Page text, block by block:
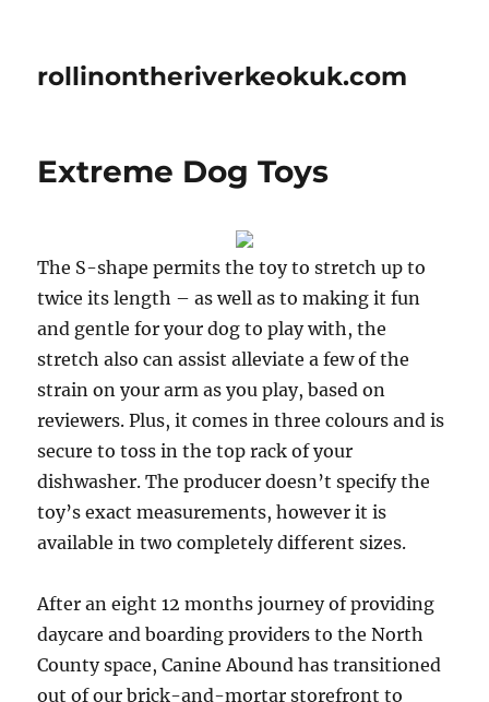
rollinontheriverkeokuk.com
Extreme Dog Toys
The S-shape permits the toy to stretch up to
twice its length – as well as to making it fun
and gentle for your dog to play with, the
stretch also can assist alleviate a few of the
strain on your arm as you play, based on
reviewers. Plus, it comes in three colours and is
secure to toss in the top rack of your
dishwasher. The producer doesn’t specify the
toy’s exact measurements, however it is
available in two completely different sizes.
After an eight 12 months journey of providing
daycare and boarding providers to the North
County space, Canine Abound has transitioned
out of our brick-and-mortar storefront to